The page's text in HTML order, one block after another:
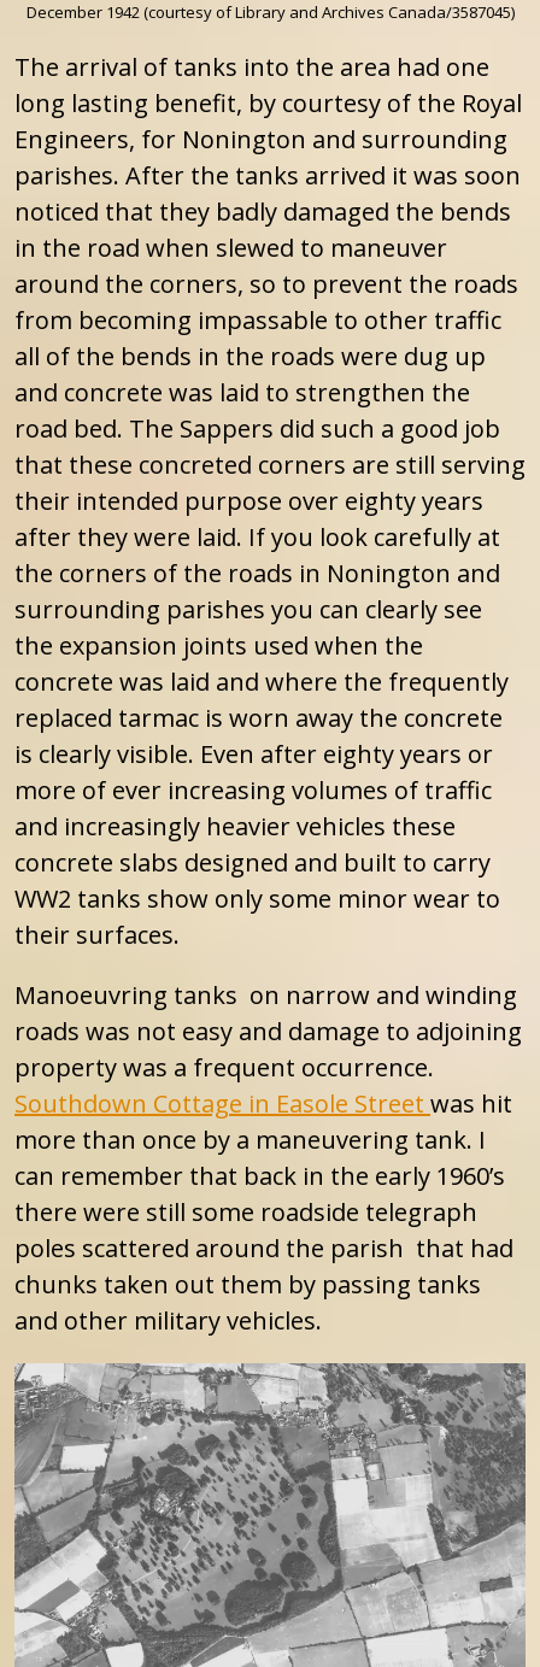
December 1942 (courtesy of Library and Archives Canada/3587045)
The arrival of tanks into the area had one
long lasting benefit, by courtesy of the Royal
Engineers, for Nonington and surrounding
parishes. After the tanks arrived it was soon
noticed that they badly damaged the bends
in the road when slewed to maneuver
around the corners, so to prevent the roads
from becoming impassable to other traffic
all of the bends in the roads were dug up
and concrete was laid to strengthen the
road bed. The Sappers did such a good job
that these concreted corners are still serving
their intended purpose over eighty years
after they were laid. If you look carefully at
the corners of the roads in Nonington and
surrounding parishes you can clearly see
the expansion joints used when the
concrete was laid and where the frequently
replaced tarmac is worn away the concrete
is clearly visible. Even after eighty years or
more of ever increasing volumes of traffic
and increasingly heavier vehicles these
concrete slabs designed and built to carry
WW2 tanks show only some minor wear to
their surfaces.
Manoeuvring tanks on narrow and winding
roads was not easy and damage to adjoining
property was a frequent occurrence.
Southdown Cottage in Easole Street was hit
more than once by a maneuvering tank. I
can remember that back in the early 1960’s
there were still some roadside telegraph
poles scattered around the parish that had
chunks taken out them by passing tanks
and other military vehicles.